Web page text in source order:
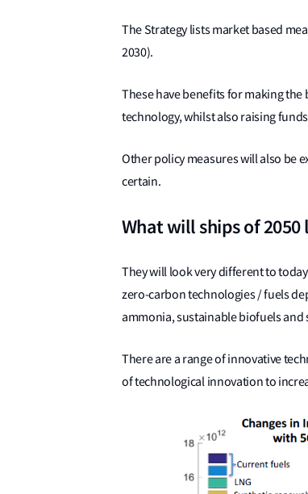
The Strategy lists market based
2030).
These have benefits for making
technology, whilst also raising
Other policy measures will also be
certain.
What will ships of 2050
They will look very different to
zero-carbon technologies / fuels
ammonia, sustainable biofuels and
There are a range of innovative
of technological innovation to